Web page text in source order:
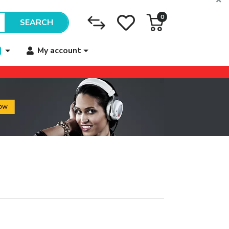
SEARCH 0
My account